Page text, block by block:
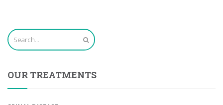
OUR TREATMENTS